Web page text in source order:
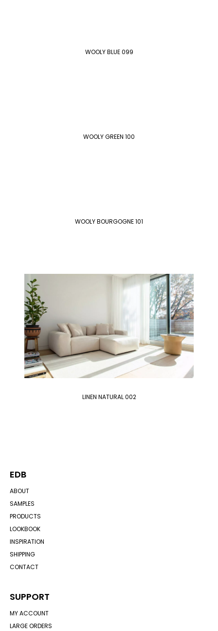
WOOLY BLUE 099
WOOLY GREEN 100
WOOLY BOURGOGNE 101
LINEN NATURAL 002
EDB
ABOUT
SAMPLES
PRODUCTS
LOOKBOOK
INSPIRATION
SHIPPING
CONTACT
SUPPORT
MY ACCOUNT
LARGE ORDERS